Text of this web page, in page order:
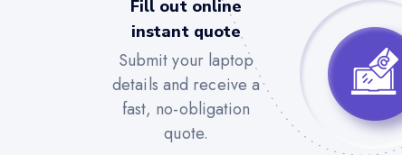
Fill out online
instant quote
Submit your laptop
details and receive a
fast, no-obligation
quote.